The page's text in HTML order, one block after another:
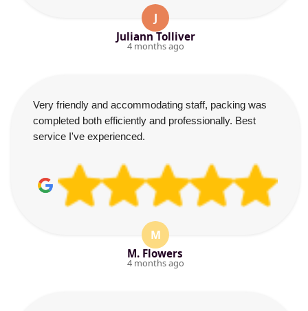
J
Juliann Tolliver
4 months ago
Very friendly and accommodating staff, packing was
completed both efficiently and professionally. Best
service I've experienced.
M
M. Flowers
4 months ago